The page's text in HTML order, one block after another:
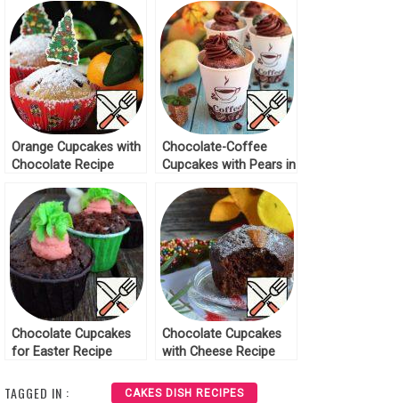
Orange Cupcakes with
Chocolate Recipe
Chocolate-Coffee
Cupcakes with Pears in
Chocolate Cupcakes
for Easter Recipe
Chocolate Cupcakes
with Cheese Recipe
TAGGED IN : CAKES DISH RECIPES